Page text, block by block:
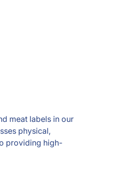
meat labels in our
physical,
providing high-